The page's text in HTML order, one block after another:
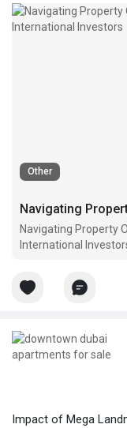
Other
Navigating Property
International
Impact of Mega